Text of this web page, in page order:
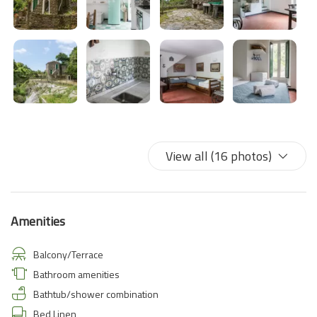
view of the sea between two promontories. A sight never seen.
View all (16 photos)
Amenities
Balcony/Terrace
Bathroom amenities
Bathtub/shower combination
Bed Linen